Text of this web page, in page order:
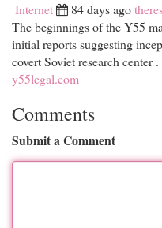
Internet 84 days ago
The beginnings of the Y55
initial reports suggesting
covert Soviet research center
y55legal.com
Comments
Submit a Comment